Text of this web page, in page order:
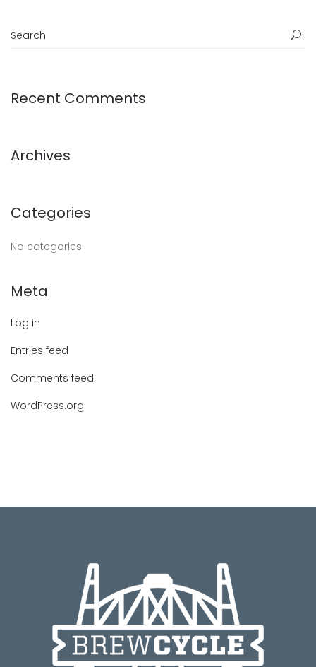
Recent Comments
Archives
Categories
No categories
Meta
Log in
Entries feed
Comments feed
WordPress.org